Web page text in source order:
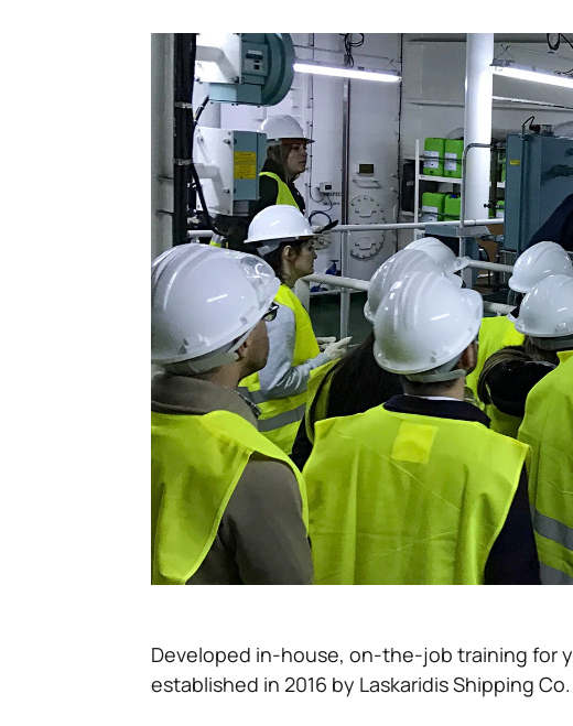
Developed in-house, on-the-job training for
established in 2016 by Laskaridis Shipping